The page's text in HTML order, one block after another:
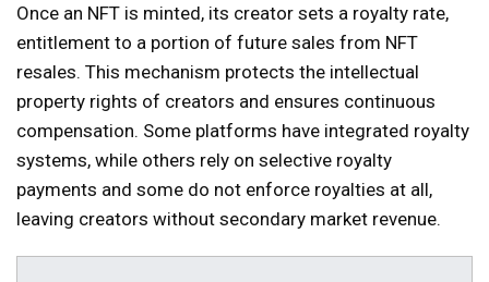
Once an NFT is minted, its creator sets a royalty rate,
entitlement to a portion of future sales from NFT
resales. This mechanism protects the intellectual
property rights of creators and ensures continuous
compensation. Some platforms have integrated royalty
systems, while others rely on selective royalty
payments and some do not enforce royalties at all,
leaving creators without secondary market revenue.